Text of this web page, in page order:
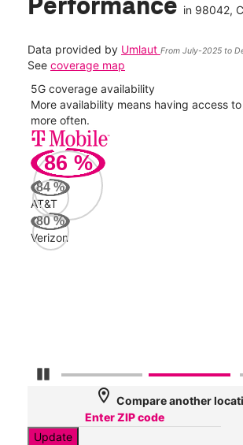
Performance in 98042,
Data provided by Umlaut From July-2025 to
See coverage map
Pause Carousel
5G coverage availability
More availability means having access
more often.
86 %
84 %
AT&T
80%
Verizon
location_on Compare another
Update